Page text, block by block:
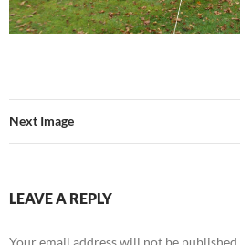
Next Image
LEAVE A REPLY
Your email address will not be published.